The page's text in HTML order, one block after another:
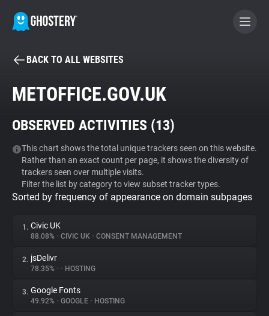
BECOME A CONTRIBUTOR
Tracker & Ad Blocker
WhoTracks.Me
Privacy Digest
About
BACK TO ALL WEBSITES
METOFFICE.GOV.UK
OBSERVED ACTIVITIES (13)
This chart shows the total unique trackers seen on this website.
Rather than an exact count per page, it shows the diversity of
trackers seen over multiple visits.
Filter the list by category to view subset tracker types.
Sorted by frequency of appearance on domain subpages
1. Civic UK
88.08% • CIVIC UK • CONSENT MANAGEMENT
2. jsDelivr
78.35% • • HOSTING
3. Google Fonts
49.92% • GOOGLE • HOSTING